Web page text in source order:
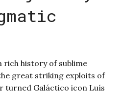
rich history of sublime
great striking exploits of
turned Galáctico icon Luís